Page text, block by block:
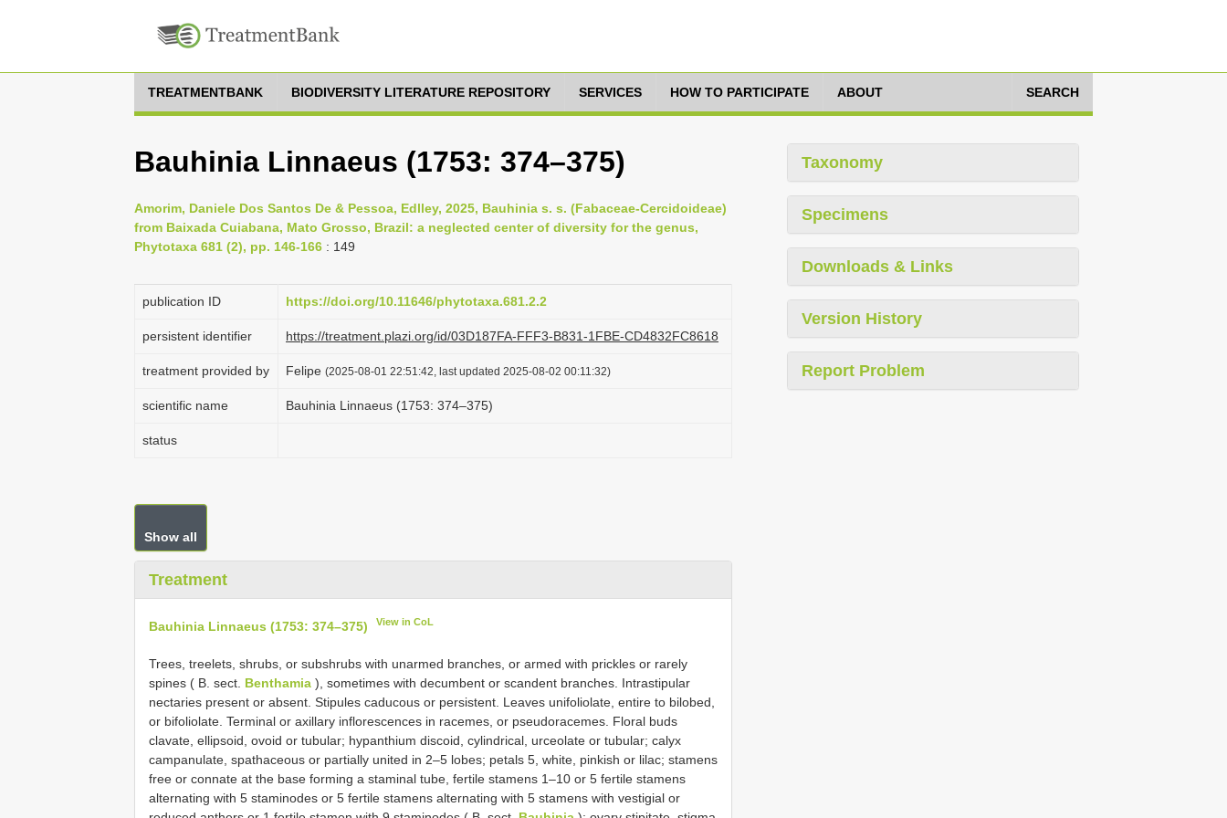
TREATMENTBANK BIODIVERSITY LITERATURE REPOSITORY SERVICES HOW TO PARTICIPATE ABOUT SEARCH
Bauhinia Linnaeus (1753: 374–375)
Amorim, Daniele Dos Santos De & Pessoa, Edlley, 2025, Bauhinia s. s. (Fabaceae-Cercidoideae)
from Baixada Cuiabana, Mato Grosso, Brazil: a neglected center of diversity for the genus,
Phytotaxa 681 (2), pp. 146-166 : 149
publication ID https://doi.org/10.11646/phytotaxa.681.2.2
persistent identifier https://treatment.plazi.org/id/03D187FA-FFF3-B831-1FBE-CD4832FC8618
treatment provided by Felipe (2025-08-01 22:51:42, last updated 2025-08-02 00:11:32)
scientific name Bauhinia Linnaeus (1753: 374–375)
status
Show all
Treatment
Bauhinia Linnaeus (1753: 374–375) View in CoL
Trees, treelets, shrubs, or subshrubs with unarmed branches, or armed with prickles or rarely
spines ( B. sect. Benthamia ), sometimes with decumbent or scandent branches. Intrastipular
nectaries present or absent. Stipules caducous or persistent. Leaves unifoliolate, entire to bilobed,
or bifoliolate. Terminal or axillary inflorescences in racemes, or pseudoracemes. Floral buds
clavate, ellipsoid, ovoid or tubular; hypanthium discoid, cylindrical, urceolate or tubular; calyx
campanulate, spathaceous or partially united in 2–5 lobes; petals 5, white, pinkish or lilac; stamens
free or connate at the base forming a staminal tube, fertile stamens 1–10 or 5 fertile stamens
alternating with 5 staminodes or 5 fertile stamens alternating with 5 stamens with vestigial or
Taxonomy
Specimens
Downloads & Links
Version History
Report Problem